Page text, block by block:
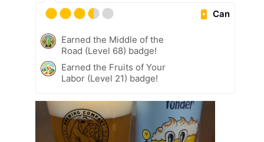
Can
Earned the Middle of the
Road (Level 68) badge!
Earned the Fruits of Your
Labor (Level 21) badge!